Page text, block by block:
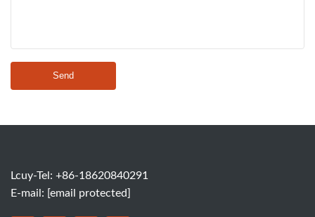
Send
Lcuy-Tel: +86-18620840291
E-mail: [email protected]